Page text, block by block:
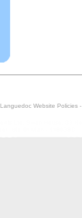
Languedoc Website Policies -